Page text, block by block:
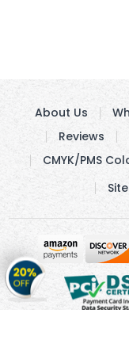
Get
20%
OFFon
Stickers
About Us
Reviews
CMYK/PMS